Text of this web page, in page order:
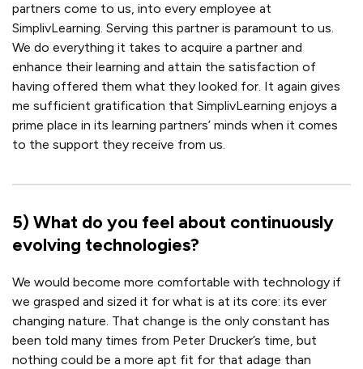
partners come to us, into every employee at
SimplivLearning. Serving this partner is paramount to us.
We do everything it takes to acquire a partner and
enhance their learning and attain the satisfaction of
having offered them what they looked for. It again gives
me sufficient gratification that SimplivLearning enjoys a
prime place in its learning partners’ minds when it comes
to the support they receive from us.
5) What do you feel about continuously
evolving technologies?
We would become more comfortable with technology if
we grasped and sized it for what is at its core: its ever
changing nature. That change is the only constant has
been told many times from Peter Drucker’s time, but
nothing could be a more apt fit for that adage than